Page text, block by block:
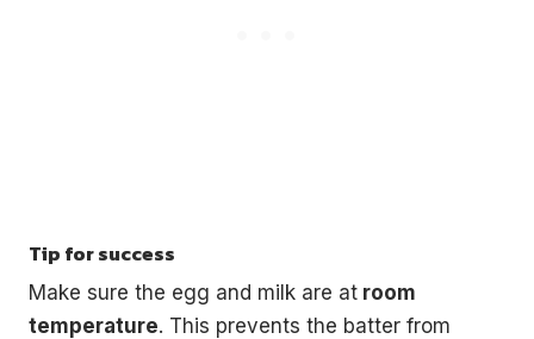
Tip for success
Make sure the egg and milk are at room
temperature. This prevents the batter from